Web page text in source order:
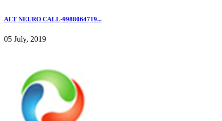
ALT NEURO CALL-9988064719...
05 July, 2019